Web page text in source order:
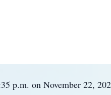
p.m. on November 22,